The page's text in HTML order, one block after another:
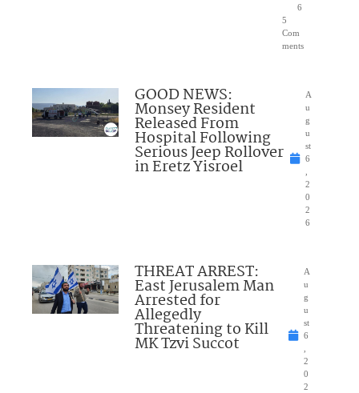
6
5
Com
ments
GOOD NEWS:
Monsey Resident
Released From
Hospital Following
Serious Jeep Rollover
in Eretz Yisroel
A
u
g
u
st
6
2
0
2
6
THREAT ARREST:
East Jerusalem Man
Arrested for
Allegedly
Threatening to Kill
MK Tzvi Succot
A
u
g
u
st
6
2
0
2